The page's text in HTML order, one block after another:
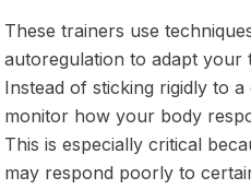
These trainers use
autoregulation to adapt your
Instead of sticking rigidly to
monitor how your body
This is especially critical
may respond poorly to